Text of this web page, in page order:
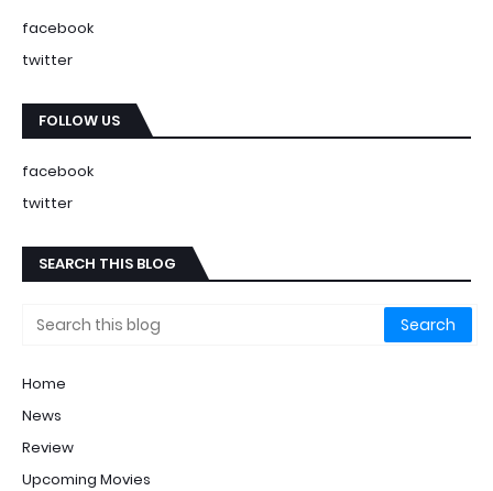
facebook
twitter
FOLLOW US
facebook
twitter
SEARCH THIS BLOG
Home
News
Review
Upcoming Movies